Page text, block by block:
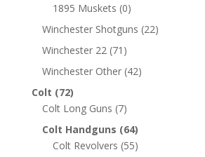
1895 Muskets (0)
Winchester Shotguns (22)
Winchester 22 (71)
Winchester Other (42)
Colt (72)
Colt Long Guns (7)
Colt Handguns (64)
Colt Revolvers (55)